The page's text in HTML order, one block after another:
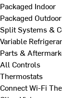
Packaged Indoor
Packaged Outdoor
Split Systems &
Variable
Parts &
All Controls
Thermostats
Connect Wi-Fi